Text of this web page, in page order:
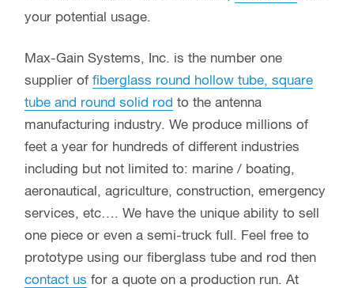
your potential usage.
Max-Gain Systems, Inc. is the number one
supplier of fiberglass round hollow tube, square
tube and round solid rod to the antenna
manufacturing industry. We produce millions of
feet a year for hundreds of different industries
including but not limited to: marine / boating,
aeronautical, agriculture, construction, emergency
services, etc…. We have the unique ability to sell
one piece or even a semi-truck full. Feel free to
prototype using our fiberglass tube and rod then
contact us for a quote on a production run. At